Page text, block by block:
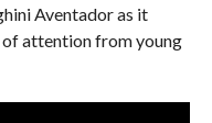
Aventador as it
attention from young